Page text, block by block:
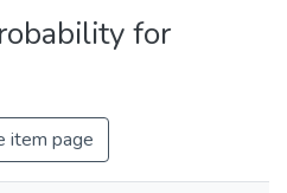
for
item page